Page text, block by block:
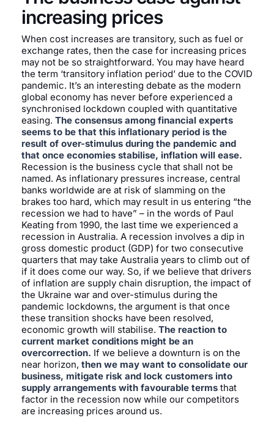
increasing prices
When cost increases are transitory, such as fuel or
exchange rates, then the case for increasing prices
may not be so straightforward. You may have heard
the term ‘transitory inflation period’ due to the COVID
pandemic. It’s an interesting debate as the modern
global economy has never before experienced a
synchronised lockdown coupled with quantitative
easing. The consensus among financial experts
seems to be that this inflationary period is the
result of over-stimulus during the pandemic and
that once economies stabilise, inflation will ease.
Recession is the business cycle that shall not be
named. As inflationary pressures increase, central
banks worldwide are at risk of slamming on the
brakes too hard, which may result in us entering “the
recession we had to have” – in the words of Paul
Keating from 1990, the last time we experienced a
recession in Australia. A recession involves a dip in
gross domestic product (GDP) for two consecutive
quarters that may take Australia years to climb out of
if it does come our way. So, if we believe that drivers
of inflation are supply chain disruption, the impact of
the Ukraine war and over-stimulus during the
pandemic lockdowns, the argument is that once
these transition shocks have been resolved,
economic growth will stabilise. The reaction to
current market conditions might be an
overcorrection. If we believe a downturn is on the
near horizon, then we may want to consolidate our
business, mitigate risk and lock customers into
supply arrangements with favourable terms that
factor in the recession now while our competitors
are increasing prices around us.